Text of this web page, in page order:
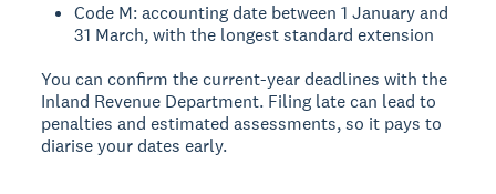
Code M: accounting date between 1 January and
31 March, with the longest standard extension
You can confirm the current-year deadlines with the
Inland Revenue Department. Filing late can lead to
penalties and estimated assessments, so it pays to
diarise your dates early.